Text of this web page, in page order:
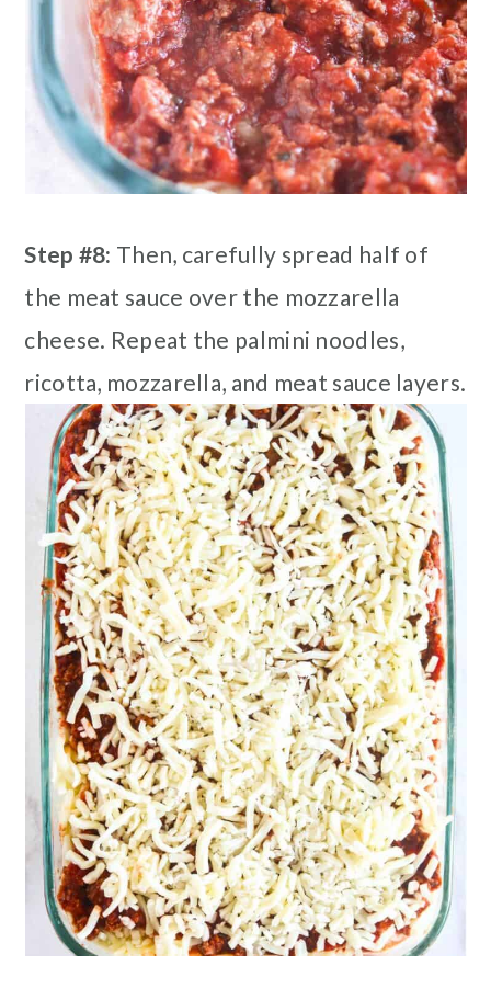
Step #8: Then, carefully spread half of
the meat sauce over the mozzarella
cheese. Repeat the palmini noodles,
ricotta, mozzarella, and meat sauce layers.